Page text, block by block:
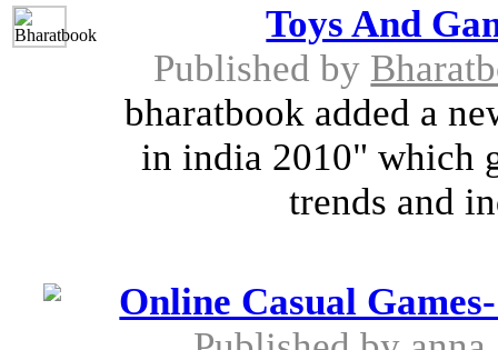
Toys And
Published by
bharatbook added a
in india 2010" which
trends and
Online Casual